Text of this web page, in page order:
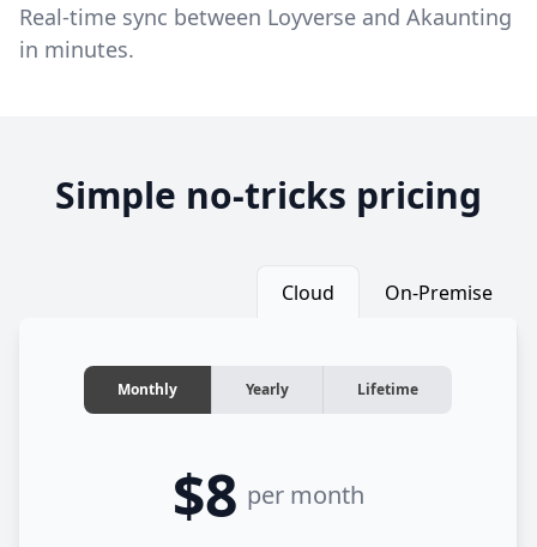
Real-time sync between Loyverse and Akaunting
in minutes.
Simple no-tricks pricing
Cloud On-Premise
Monthly Yearly Lifetime
$8 per month